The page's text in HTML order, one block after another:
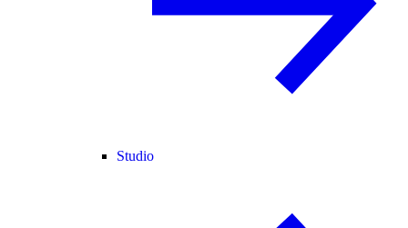
Studio